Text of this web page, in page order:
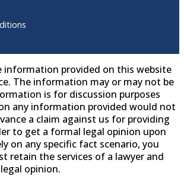
information provided on this website
The information may or may not be
is for discussion purposes
any information provided would not
a claim against us for providing
to get a formal legal opinion upon
on any specific fact scenario, you
retain the services of a lawyer and
opinion.